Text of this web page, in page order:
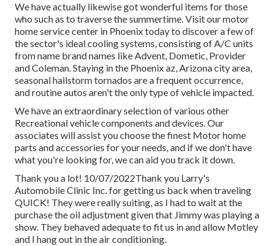
We have actually likewise got wonderful items for those
who such as to traverse the summertime. Visit our motor
home service center in Phoenix today to discover a few of
the sector's ideal cooling systems, consisting of A/C units
from name brand names like Advent, Dometic, Provider
and Coleman. Staying in the Phoenix az, Arizona city area,
seasonal hailstorm tornados are a frequent occurrence,
and routine autos aren't the only type of vehicle impacted.
We have an extraordinary selection of various other
Recreational vehicle components and devices. Our
associates will assist you choose the finest Motor home
parts and accessories for your needs, and if we don't have
what you're looking for, we can aid you track it down.
Thank you a lot! 10/07/2022Thank you Larry's
Automobile Clinic Inc. for getting us back when traveling
QUICK! They were really suiting, as I had to wait at the
purchase the oil adjustment given that Jimmy was playing a
show. They behaved adequate to fit us in and allow Motley
and I hang out in the air conditioning.